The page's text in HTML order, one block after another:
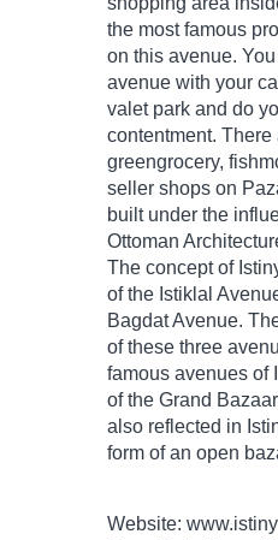
the most famous
on this avenue.
avenue with your
valet park and do
contentment. There
greengrocery,
seller shops on
built under the
Ottoman
The concept of
of the Istiklal
Bagdat Avenue.
of these three
famous avenues of
of the Grand
also reflected in
form of an open
Website: